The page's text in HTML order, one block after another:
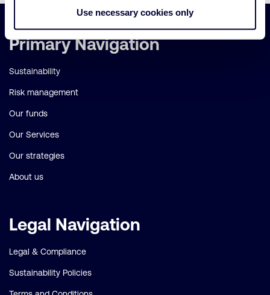
Use necessary cookies only
Important
Primary Navigation
Sustainability
Risk management
Our funds
Our Services
Our strategies
About us
Legal Navigation
Legal & Compliance
Sustainability Policies